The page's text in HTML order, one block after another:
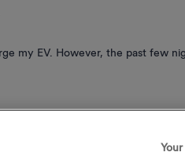
my EV. However, the past few
it to be fully charged for
take that long to charge